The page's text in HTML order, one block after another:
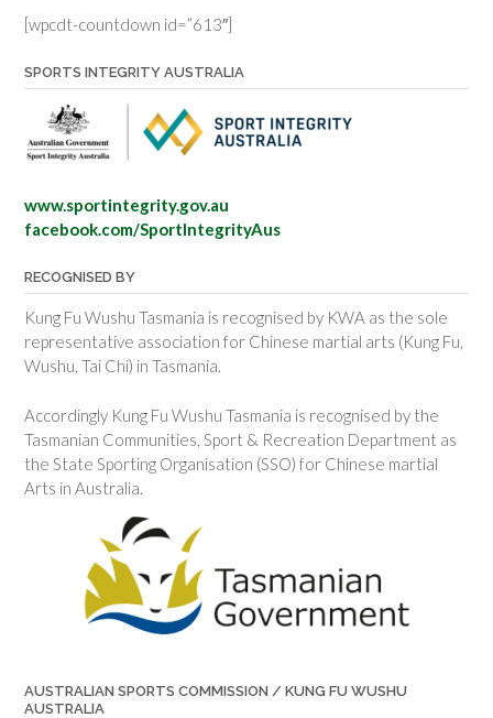
[wpcdt-countdown id=”613″]
SPORTS INTEGRITY AUSTRALIA
www.sportintegrity.gov.au
facebook.com/SportIntegrityAus
RECOGNISED BY
Kung Fu Wushu Tasmania is recognised by KWA as the sole
representative association for Chinese martial arts (Kung Fu,
Wushu, Tai Chi) in Tasmania.
Accordingly Kung Fu Wushu Tasmania is recognised by the
Tasmanian Communities, Sport & Recreation Department as
the State Sporting Organisation (SSO) for Chinese martial
Arts in Australia.
AUSTRALIAN SPORTS COMMISSION / KUNG FU WUSHU
AUSTRALIA